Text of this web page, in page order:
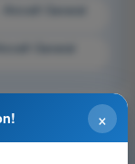
General
General
×